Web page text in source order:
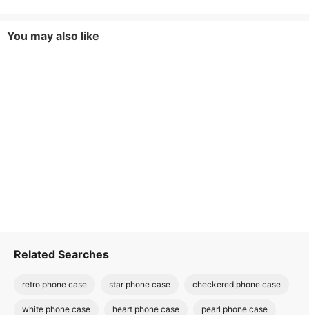
You may also like
Related Searches
retro phone case star phone case checkered phone case
white phone case heart phone case pearl phone case